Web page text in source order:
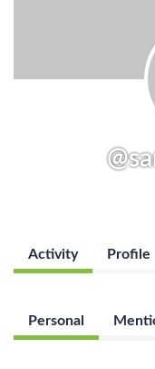
Activity Profile
Personal